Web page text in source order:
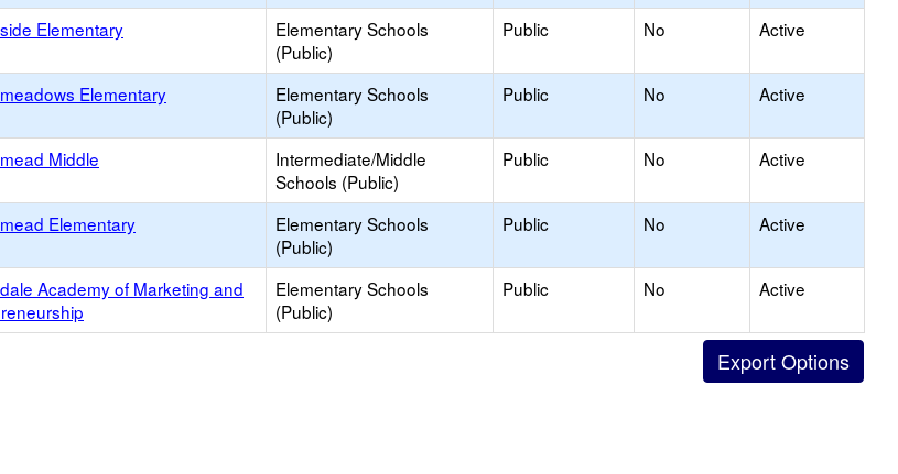
Elementary
Elementary Schools
(Public)
Public No Active
Elementary
Elementary Schools
(Public)
Public No Active
Middle
Intermediate/Middle
Schools (Public)
Public No Active
Elementary
Elementary Schools
(Public)
Public No Active
Academy of Marketing and
Elementary Schools
(Public)
Public No Active